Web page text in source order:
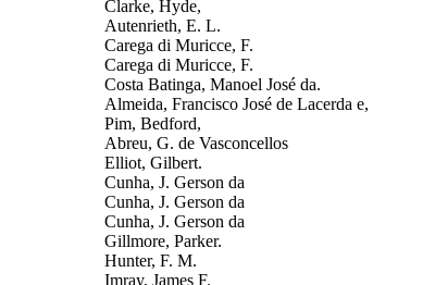
Clarke, Hyde,
Autenrieth, E. L.
Carega di Muricce, F.
Carega di Muricce, F.
Costa Batinga, Manoel José da.
Almeida, Francisco José de Lacerda e,
Pim, Bedford,
Abreu, G. de Vasconcellos
Elliot, Gilbert.
Cunha, J. Gerson da
Cunha, J. Gerson da
Cunha, J. Gerson da
Gillmore, Parker.
Hunter, F. M.
Imray, James F.